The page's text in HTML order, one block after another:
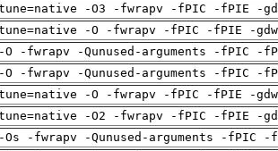
-O3 -fwrapv -fPIC -fPIE -
-O -fwrapv -fPIC -fPIE -
-fwrapv -Qunused-arguments -fPIC -
-fwrapv -Qunused-arguments -fPIC -
-O -fwrapv -fPIC -fPIE -
-O2 -fwrapv -fPIC -fPIE -
-fwrapv -Qunused-arguments -fPIC